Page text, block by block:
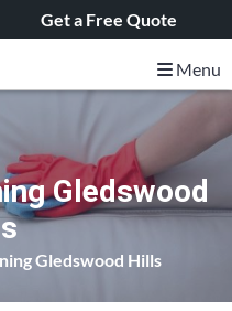
Get a Free Quote
Menu
Gledswood
Gledswood Hills